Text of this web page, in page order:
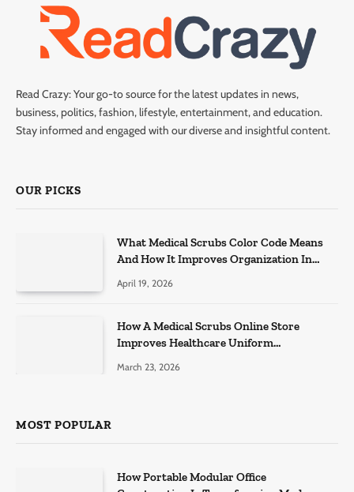
Read Crazy: Your go-to source for the latest updates in news,
business, politics, fashion, lifestyle, entertainment, and education.
Stay informed and engaged with our diverse and insightful content.
OUR PICKS
What Medical Scrubs Color Code Means
And How It Improves Organization In
April 19, 2026
How A Medical Scrubs Online Store
Improves Healthcare Uniform
March 23, 2026
MOST POPULAR
How Portable Modular Office